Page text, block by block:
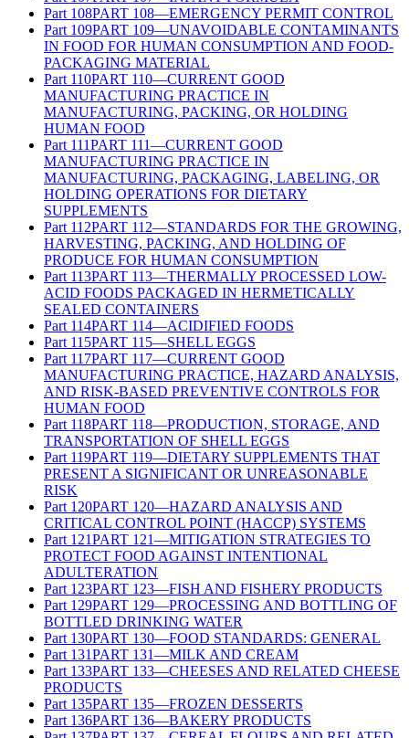
Part 108PART 108—EMERGENCY PERMIT CONTROL
Part 109PART 109—UNAVOIDABLE CONTAMINANTS
IN FOOD FOR HUMAN CONSUMPTION AND FOOD-
PACKAGING MATERIAL
Part 110PART 110—CURRENT GOOD
MANUFACTURING PRACTICE IN
MANUFACTURING, PACKING, OR HOLDING
HUMAN FOOD
Part 111PART 111—CURRENT GOOD
MANUFACTURING PRACTICE IN
MANUFACTURING, PACKAGING, LABELING, OR
HOLDING OPERATIONS FOR DIETARY
SUPPLEMENTS
Part 112PART 112—STANDARDS FOR THE GROWING,
HARVESTING, PACKING, AND HOLDING OF
PRODUCE FOR HUMAN CONSUMPTION
Part 113PART 113—THERMALLY PROCESSED LOW-
ACID FOODS PACKAGED IN HERMETICALLY
SEALED CONTAINERS
Part 114PART 114—ACIDIFIED FOODS
Part 115PART 115—SHELL EGGS
Part 117PART 117—CURRENT GOOD
MANUFACTURING PRACTICE, HAZARD ANALYSIS,
AND RISK-BASED PREVENTIVE CONTROLS FOR
HUMAN FOOD
Part 118PART 118—PRODUCTION, STORAGE, AND
TRANSPORTATION OF SHELL EGGS
Part 119PART 119—DIETARY SUPPLEMENTS THAT
PRESENT A SIGNIFICANT OR UNREASONABLE
RISK
Part 120PART 120—HAZARD ANALYSIS AND
CRITICAL CONTROL POINT (HACCP) SYSTEMS
Part 121PART 121—MITIGATION STRATEGIES TO
PROTECT FOOD AGAINST INTENTIONAL
ADULTERATION
Part 123PART 123—FISH AND FISHERY PRODUCTS
Part 129PART 129—PROCESSING AND BOTTLING OF
BOTTLED DRINKING WATER
Part 130PART 130—FOOD STANDARDS: GENERAL
Part 131PART 131—MILK AND CREAM
Part 133PART 133—CHEESES AND RELATED CHEESE
PRODUCTS
Part 135PART 135—FROZEN DESSERTS
Part 136PART 136—BAKERY PRODUCTS